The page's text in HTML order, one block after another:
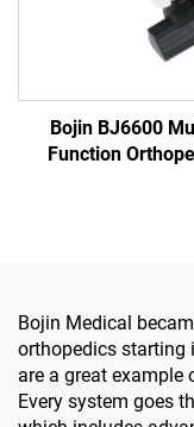
Bojin BJ6600
Function
Bojin Medical
orthopedics starting
are a great example
Every system goes